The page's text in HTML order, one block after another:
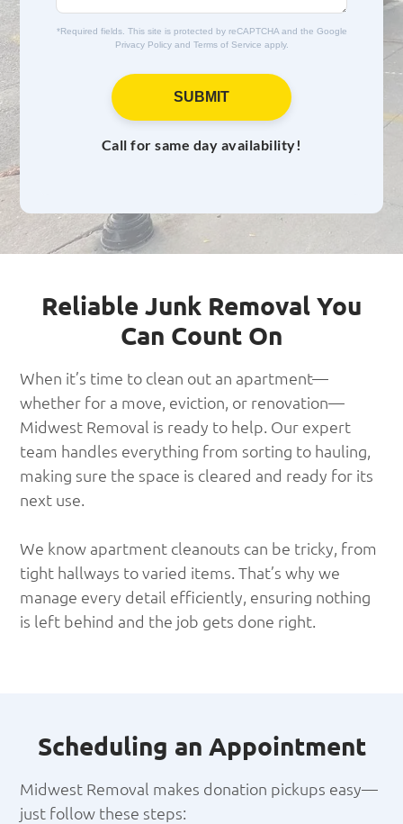
e
*Required fields. This site is protected by reCAPTCHA and the Google
Privacy Policyand Terms of Service apply.
SUBMIT
Call for same day availability!
Reliable Junk Removal You
Can Count On
When it’s time to clean out an apartment—
whether for a move, eviction, or renovation—
Midwest Removal is ready to help. Our expert
team handles everything from sorting to hauling,
making sure the space is cleared and ready for its
next use.
We know apartment cleanouts can be tricky, from
tight hallways to varied items. That’s why we
manage every detail efficiently, ensuring nothing
is left behind and the job gets done right.
Scheduling an Appointment
Midwest Removal makes donation pickups easy—
just follow these steps: